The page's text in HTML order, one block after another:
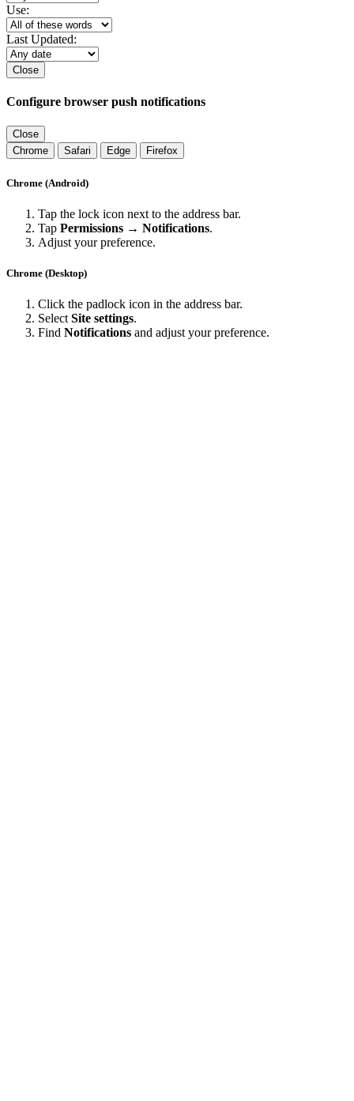
Use:
Last Updated:
Close
Configure browser push notifications
Close
Chrome
Safari Edge Firefox
Chrome (Android)
Tap the lock icon next to the address bar.
Tap Permissions → Notifications.
Adjust your preference.
Chrome (Desktop)
Click the padlock icon in the address bar.
Select Site settings.
Find Notifications and adjust your preference.